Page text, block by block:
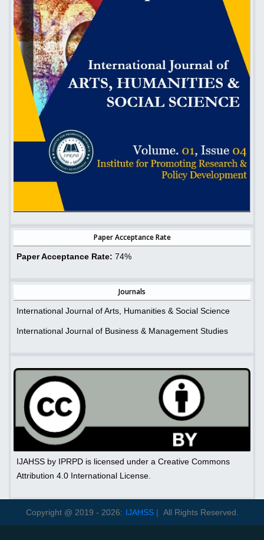
Paper Acceptance Rate
Paper Acceptance Rate: 74%
Journals
International Journal of Arts, Humanities & Social Science
International Journal of Business & Management Studies
IJAHSS by IPRPD is licensed under a Creative Commons
Attribution 4.0 International License.
Copyright @ 2019 - 2026: IJAHSS | All Rights Reserved.